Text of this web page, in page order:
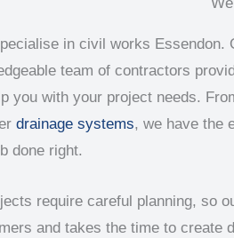
in civil works Essendon.
team of contractors
you with your project needs.
drainage systems, we have the
done right.
require careful planning, so
and takes the time to create